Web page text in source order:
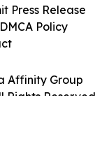
Affinity Group
Rights Reserved.
Press Release
Policy